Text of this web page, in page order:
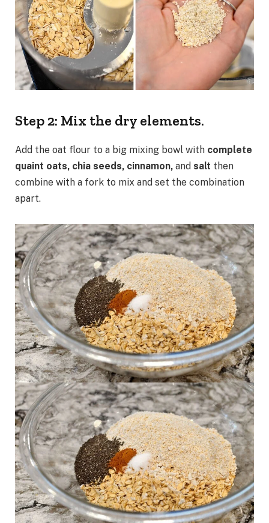
Step 2: Mix the dry elements.
Add the oat flour to a big mixing bowl with complete
quaint oats, chia seeds, cinnamon, and salt then
combine with a fork to mix and set the combination
apart.